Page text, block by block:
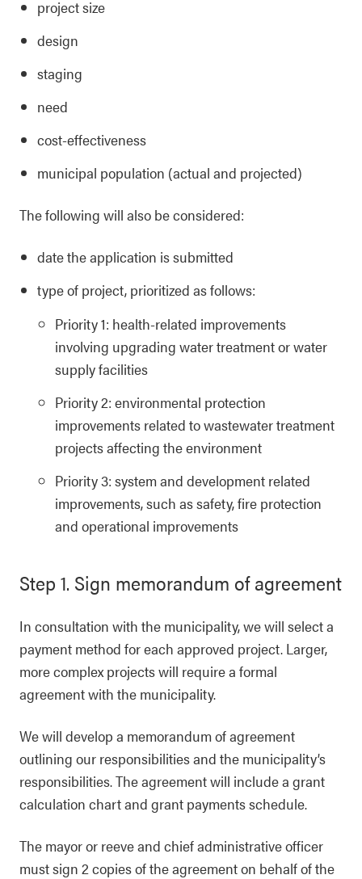
project size
design
staging
need
cost-effectiveness
municipal population (actual and projected)
The following will also be considered:
date the application is submitted
type of project, prioritized as follows:
Priority 1: health-related improvements
involving upgrading water treatment or water
supply facilities
Priority 2: environmental protection
improvements related to wastewater treatment
projects affecting the environment
Priority 3: system and development related
improvements, such as safety, fire protection
and operational improvements
Step 1. Sign memorandum of agreement
In consultation with the municipality, we will select a
payment method for each approved project. Larger,
more complex projects will require a formal
agreement with the municipality.
We will develop a memorandum of agreement
outlining our responsibilities and the municipality’s
responsibilities. The agreement will include a grant
calculation chart and grant payments schedule.
The mayor or reeve and chief administrative officer
must sign 2 copies of the agreement on behalf of the